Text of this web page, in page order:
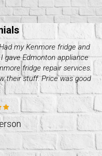
the weekend as mine
appliance repair company
and professional. I’d go to
services!